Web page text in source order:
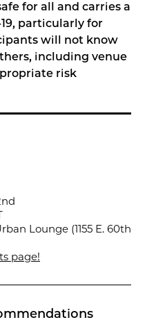
Lounge (1155 E. 60th
page!
for all and carries a
particularly for
will not know
including venue
risk